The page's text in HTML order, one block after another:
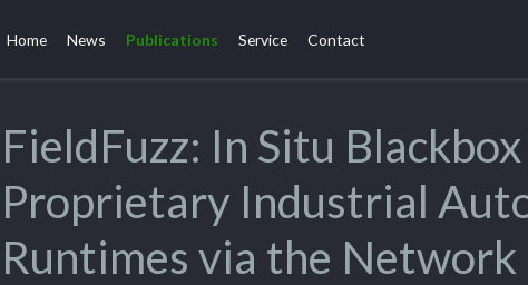
Home News Publications Service Contact
FieldFuzz: In Situ
Proprietary Industrial
Runtimes via the Network